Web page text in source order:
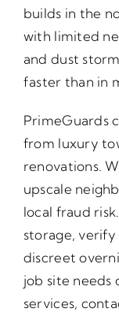
builds in the
with limited
and dust
faster than in
PrimeGuards
from luxury
renovations.
upscale
local fraud
storage, verify
discreet
job site needs
services,